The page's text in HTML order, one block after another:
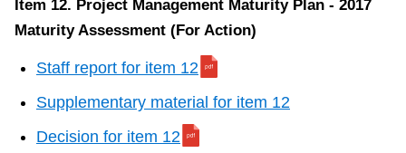
Item 12. Project Management Maturity Plan - 2017
Maturity Assessment (For Action)
Staff report for item 12
Supplementary material for item 12
Decision for item 12